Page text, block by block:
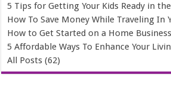
5 Tips for Getting Your Kids Ready in
How To Save Money While Traveling In
How to Get Started on a Home Business
5 Affordable Ways To Enhance Your
All Posts (62)